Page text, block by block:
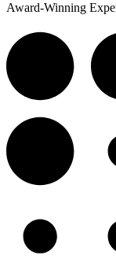
Award-Winning